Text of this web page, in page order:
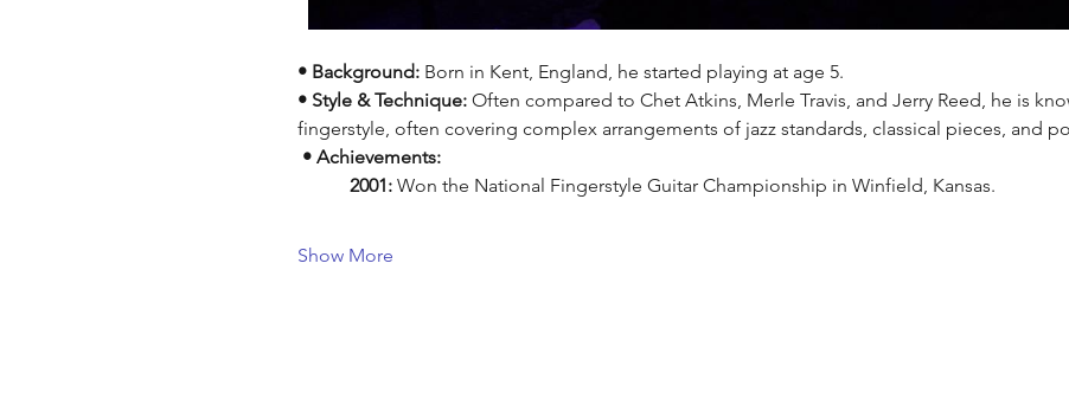
• Background: Born in Kent, England, he started playing at age 5.
• Style & Technique: Often compared to Chet Atkins, Merle Travis, and Jerry Reed, he is
fingerstyle, often covering complex arrangements of jazz standards, classical pieces, and
• Achievements:
2001: Won the National Fingerstyle Guitar Championship in Winfield, Kansas.
Show More